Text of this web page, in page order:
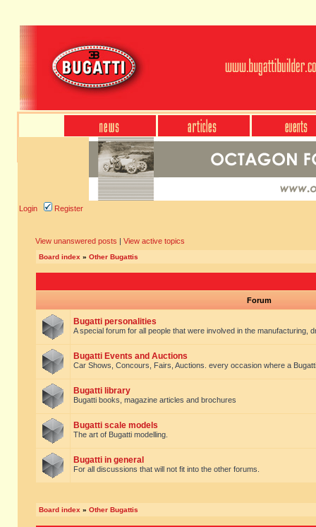
Login Register
View unanswered posts | View active topics
Board index » Other Bugattis
Forum
Bugatti personalities
A special forum for all people that were involved in the manufacturing,
Bugatti Events and Auctions
Car Shows, Concours, Fairs, Auctions. every occasion where a
Bugatti library
Bugatti books, magazine articles and brochures
Bugatti scale models
The art of Bugatti modelling.
Bugatti in general
For all discussions that will not fit into the other forums.
Board index » Other Bugattis